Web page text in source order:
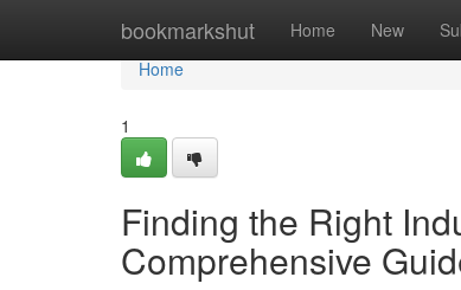
bookmarkshut Home New
Home
Home
1
Finding the Right
Comprehensive